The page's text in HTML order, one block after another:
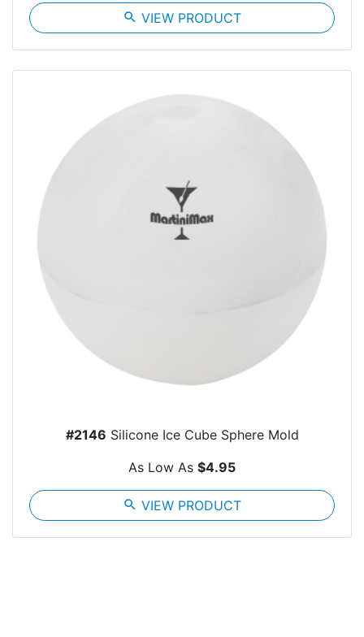
search VIEW PRODUCT
#2146 Silicone Ice Cube Sphere Mold
As Low As $4.95
search VIEW PRODUCT